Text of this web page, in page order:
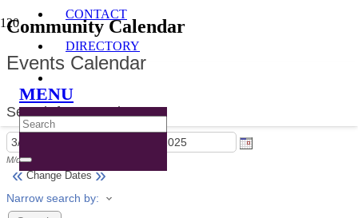
CONTACT
DIRECTORY
MENU
Community Calendar
Events Calendar
Search for Event by:
M/d/yyyy
« Change Dates »
Narrow search by: